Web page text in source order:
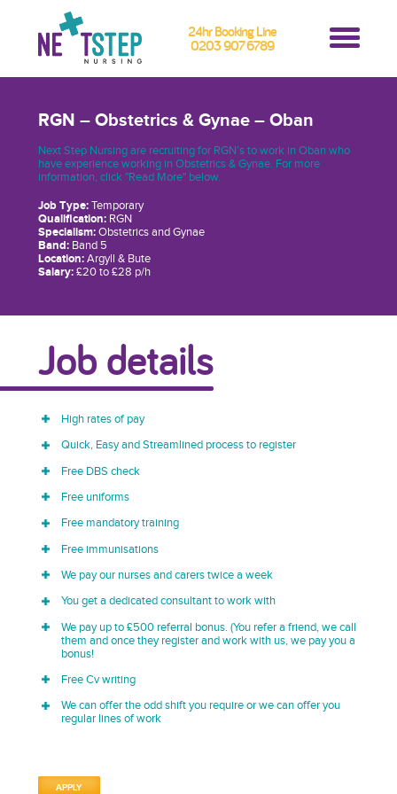
24hr Booking Line
0203 907 6789
RGN – Obstetrics & Gynae – Oban
Next Step Nursing are recruiting for RGN’s to work in Oban who
have experience working in Obstetrics & Gynae. For more
information, click "Read More" below.
Job Type:Temporary
Qualification:RGN
Specialism:Obstetrics and Gynae
Band:Band 5
Location:Argyll & Bute
Salary:£20 to £28 p/h
Job details
High rates of pay
Quick, Easy and Streamlined process to register
Free DBS check
Free uniforms
Free mandatory training
Free immunisations
We pay our nurses and carers twice a week
You get a dedicated consultant to work with
We pay up to £500 referral bonus. (You refer a friend, we call
them and once they register and work with us, we pay you a
bonus!
Free Cv writing
We can offer the odd shift you require or we can offer you
regular lines of work
APPLY